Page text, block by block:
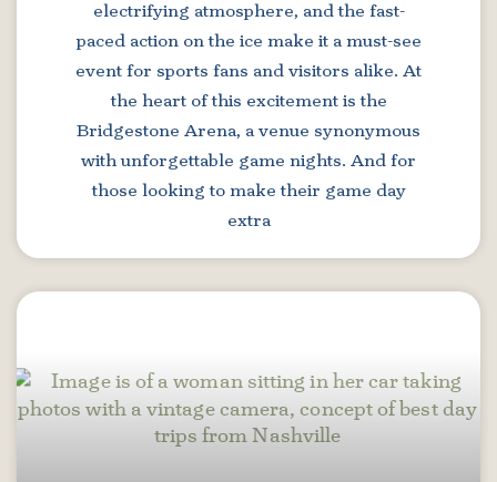
electrifying atmosphere, and the fast-
paced action on the ice make it a must-see
event for sports fans and visitors alike. At
the heart of this excitement is the
Bridgestone Arena, a venue synonymous
with unforgettable game nights. And for
those looking to make their game day
extra